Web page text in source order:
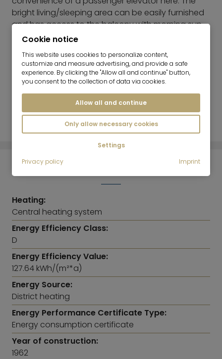
bright living/sleeping area can be easily furnished
and has access to the balcony with morning sun
and a great view over Munich. The separate
also space for a small washing machine. The
bathroom with bathtub is brightly tiled. In addition
to the closet in the living room, there is a built-in
wardrobe in the hallway. The apartment has a
basement storage room. Bicycle parking is also
available in the complex.
Heating:
Central heating system
Energy Efficiency Class:
D
Energy Efficiency Value:
127.64 kWh/(m²*a)
Energy Source:
District heating
Energy Performance Certificate Type:
Energy consumption certificate
Year of construction:
1962
Cookie notice
This website uses cookies to personalize content,
customize and measure advertising, and provide a safe
experience. By clicking the "Allow all and continue" button,
you consent to the collection of data via cookies.
Allow all and continue
Only allow necessary cookies
Settings
Privacy policy
Imprint